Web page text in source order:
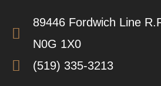
89446 Fordwich Line
N0G 1X0
(519) 335-3213